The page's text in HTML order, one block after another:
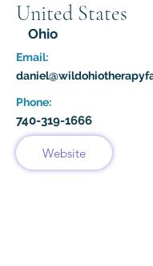
United States
Ohio
Email:
Phone:
740-319-1666
Website